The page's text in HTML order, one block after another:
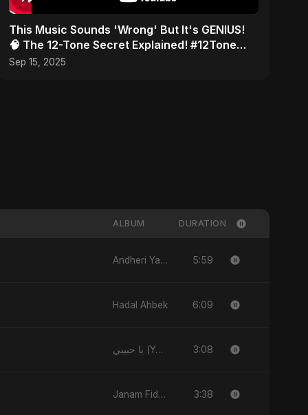
This Music Sounds 'Wrong' But It's GENIUS!
🧠 The 12-Tone Secret Explained! #12Tone
#Shorts #composer
Sep 15, 2025
ALBUM DURATION
Andheri Yaadein 5:59
Hadal Ahbek 6:09
يا حبيبي (Ya Habibi) 3:08
Janam Fida E Haideri Ya Ali 3:38